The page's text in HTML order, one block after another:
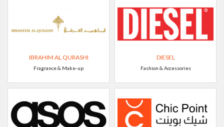
IBRAHIM AL QURASHI
Fragrance & Make-up
DIESEL
Fashion & Accessories